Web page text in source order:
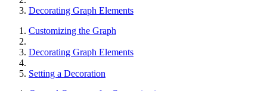
Decorating Graph Elements
Customizing the Graph
Decorating Graph Elements
Setting a Decoration